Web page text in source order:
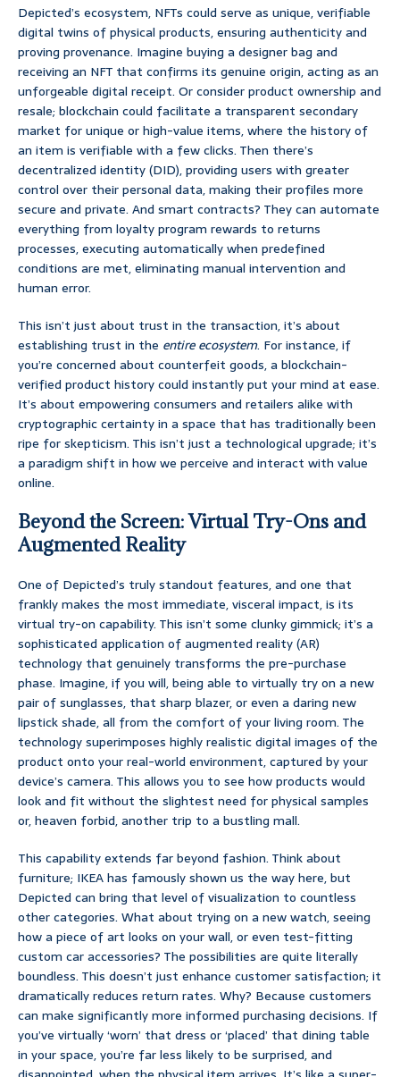
Depicted’s ecosystem, NFTs could serve as unique, verifiable
digital twins of physical products, ensuring authenticity and
proving provenance. Imagine buying a designer bag and
receiving an NFT that confirms its genuine origin, acting as an
unforgeable digital receipt. Or consider product ownership and
resale; blockchain could facilitate a transparent secondary
market for unique or high-value items, where the history of
an item is verifiable with a few clicks. Then there’s
decentralized identity (DID), providing users with greater
control over their personal data, making their profiles more
secure and private. And smart contracts? They can automate
everything from loyalty program rewards to returns
processes, executing automatically when predefined
conditions are met, eliminating manual intervention and
human error.
This isn’t just about trust in the transaction, it’s about
establishing trust in the entire ecosystem. For instance, if
you’re concerned about counterfeit goods, a blockchain-
verified product history could instantly put your mind at ease.
It’s about empowering consumers and retailers alike with
cryptographic certainty in a space that has traditionally been
ripe for skepticism. This isn’t just a technological upgrade; it’s
a paradigm shift in how we perceive and interact with value
online.
Beyond the Screen: Virtual Try-Ons and
Augmented Reality
One of Depicted’s truly standout features, and one that
frankly makes the most immediate, visceral impact, is its
virtual try-on capability. This isn’t some clunky gimmick; it’s a
sophisticated application of augmented reality (AR)
technology that genuinely transforms the pre-purchase
phase. Imagine, if you will, being able to virtually try on a new
pair of sunglasses, that sharp blazer, or even a daring new
lipstick shade, all from the comfort of your living room. The
technology superimposes highly realistic digital images of the
product onto your real-world environment, captured by your
device’s camera. This allows you to see how products would
look and fit without the slightest need for physical samples
or, heaven forbid, another trip to a bustling mall.
This capability extends far beyond fashion. Think about
furniture; IKEA has famously shown us the way here, but
Depicted can bring that level of visualization to countless
other categories. What about trying on a new watch, seeing
how a piece of art looks on your wall, or even test-fitting
custom car accessories? The possibilities are quite literally
boundless. This doesn’t just enhance customer satisfaction; it
dramatically reduces return rates. Why? Because customers
can make significantly more informed purchasing decisions. If
you’ve virtually ‘worn’ that dress or ‘placed’ that dining table
in your space, you’re far less likely to be surprised, and